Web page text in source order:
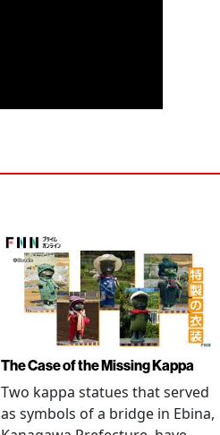
The Case of the Missing Kappa
Two kappa statues that served
as symbols of a bridge in Ebina,